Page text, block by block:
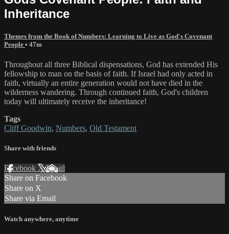
Inheritance
Themes from the Book of Numbers: Learning to Live as God's Covenant
People • 47m
Throughout all three Biblical dispensations, God has extended His
fellowship to man on the basis of faith. If Israel had only acted in
faith, virtually an entire generation would not have died in the
wilderness wandering. Through continued faith, God's children
today will ultimately receive the inheritance!
Tags
Cliff Goodwin, Numbers, Old Testament
Share with friends
Facebook XEmail
Share on Facebook
Share on X
Share via Email
Watch anywhere, anytime